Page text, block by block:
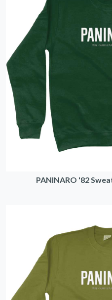
PANINARO '82